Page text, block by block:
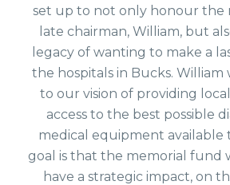
set up to not only honour the
late chairman, William, but
legacy of wanting to make a
the hospitals in Bucks. William
to our vision of providing
access to the best possible
medical equipment available
goal is that the memorial fund
have a strategic impact, on